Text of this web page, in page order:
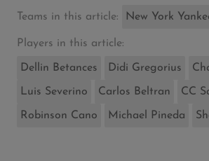
Teams in this article: New York
Players in this article:
Dellin Betances Didi Gregorius
Luis Severino Carlos Beltran CC
Robinson Cano Michael Pineda